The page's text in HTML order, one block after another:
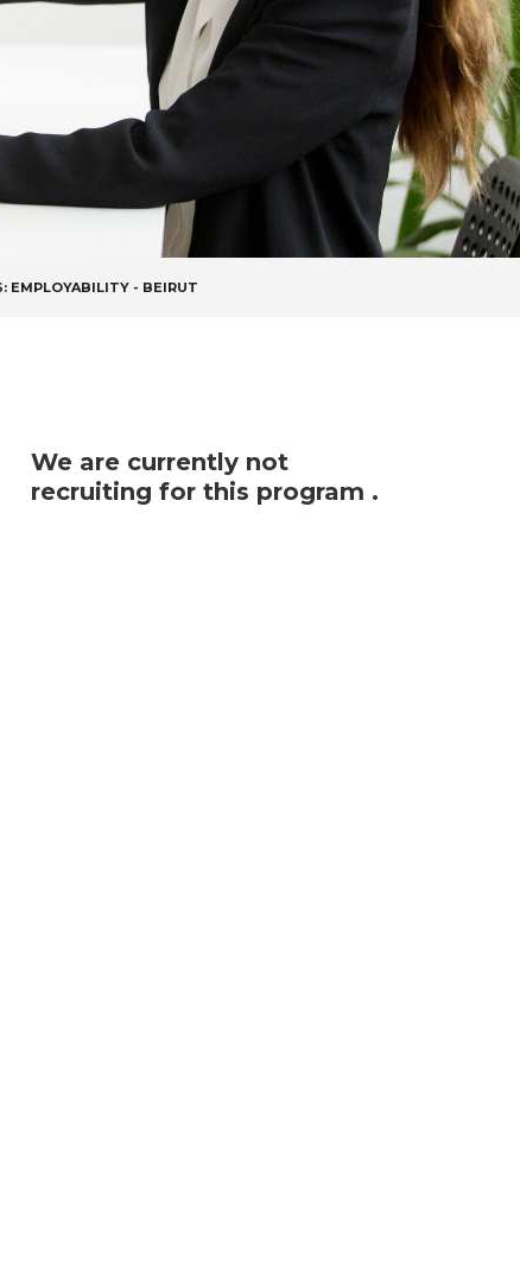
EMPLOYABILITY - BEIRUT
We are currently not
recruiting for this program .